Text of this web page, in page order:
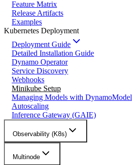
Feature Matrix
Release Artifacts
Examples
Kubernetes Deployment
Deployment Guide
Detailed Installation Guide
Dynamo Operator
Service Discovery
Webhooks
Minikube Setup
Managing Models with DynamoModel
Autoscaling
Inference Gateway (GAIE)
Observability (K8s)
Multinode